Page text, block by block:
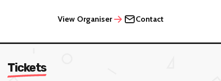
View Organiser Contact
Tickets